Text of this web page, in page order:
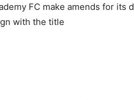
FC make amends for its
with the title